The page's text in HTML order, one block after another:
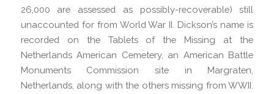
26,000 are assessed as possibly-recoverable) still
unaccounted for from World War II. Dickson’s name is
recorded on the Tablets of the Missing at the
Netherlands American Cemetery, an American Battle
Monuments Commission site in Margraten,
Netherlands, along with the others missing from WWII.